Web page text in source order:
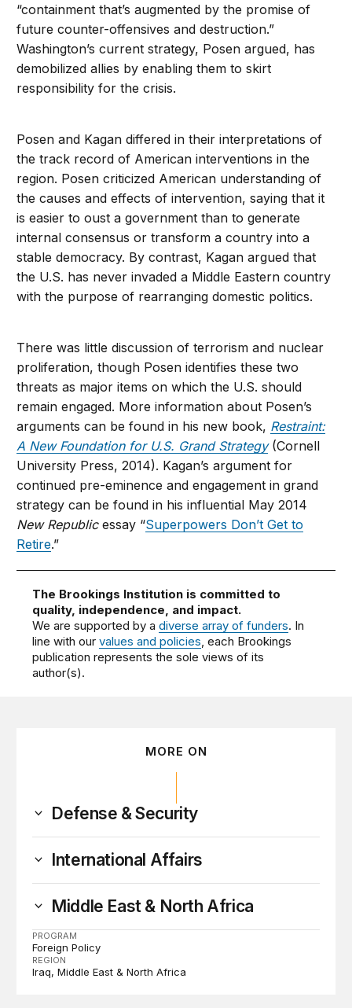
“containment that’s augmented by the promise of
future counter-offensives and destruction.”
Washington’s current strategy, Posen argued, has
demobilized allies by enabling them to skirt
responsibility for the crisis.
Posen and Kagan differed in their interpretations of
the track record of American interventions in the
region. Posen criticized American understanding of
the causes and effects of intervention, saying that it
is easier to oust a government than to generate
internal consensus or transform a country into a
stable democracy. By contrast, Kagan argued that
the U.S. has never invaded a Middle Eastern country
with the purpose of rearranging domestic politics.
There was little discussion of terrorism and nuclear
proliferation, though Posen identifies these two
threats as major items on which the U.S. should
remain engaged. More information about Posen’s
arguments can be found in his new book, Restraint:
A New Foundation for U.S. Grand Strategy(Cornell
University Press, 2014). Kagan’s argument for
continued pre-eminence and engagement in grand
strategy can be found in his influential May 2014
New Republicessay “Superpowers Don’t Get to
Retire.”
The Brookings Institution is committed to
quality, independence, and impact.
We are supported by adiverse array of funders. In
line with ourvalues and policies, each Brookings
publication represents the sole views of its
author(s).
MORE ON
Defense & Security
International Affairs
Middle East & North Africa
PROGRAM
Foreign Policy
REGION
Iraq Middle East & North Africa